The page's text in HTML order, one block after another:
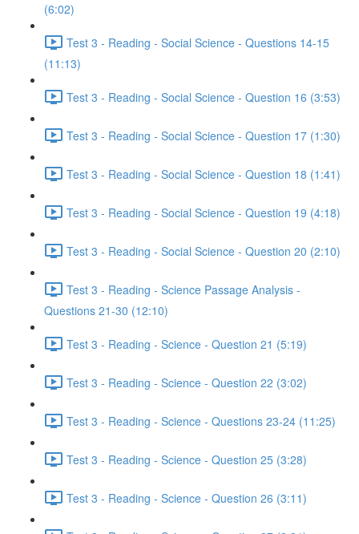
(6:02)
Test 3 - Reading - Social Science - Questions 14-15
(11:13)
Test 3 - Reading - Social Science - Question 16 (3:53)
Test 3 - Reading - Social Science - Question 17 (1:30)
Test 3 - Reading - Social Science - Question 18 (1:41)
Test 3 - Reading - Social Science - Question 19 (4:18)
Test 3 - Reading - Social Science - Question 20 (2:10)
Test 3 - Reading - Science Passage Analysis -
Questions 21-30 (12:10)
Test 3 - Reading - Science - Question 21 (5:19)
Test 3 - Reading - Science - Question 22 (3:02)
Test 3 - Reading - Science - Questions 23-24 (11:25)
Test 3 - Reading - Science - Question 25 (3:28)
Test 3 - Reading - Science - Question 26 (3:11)